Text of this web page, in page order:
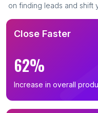
on finding leads and shift
Close Faster
62%
Increase in overall